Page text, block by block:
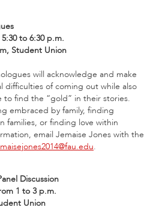
to 6:30 p.m.
Student Union
will acknowledge and make
difficulties of coming out while also
to find the “gold” in their stories.
embraced by family, finding
families, or finding love within
email Jemaise Jones with the
.
Discussion
1 to 3 p.m.
Union